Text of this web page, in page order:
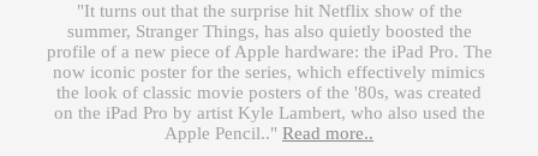
"It turns out that the surprise hit Netflix show of the
summer, Stranger Things, has also quietly boosted the
profile of a new piece of Apple hardware: the iPad Pro. The
now iconic poster for the series, which effectively mimics
the look of classic movie posters of the '80s, was created
on the iPad Pro by artist Kyle Lambert, who also used the
Apple Pencil.." Read more..